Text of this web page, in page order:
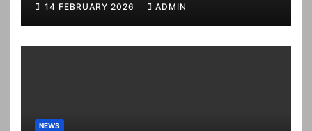
14 FEBRUARY 2026 ADMIN
NEWS